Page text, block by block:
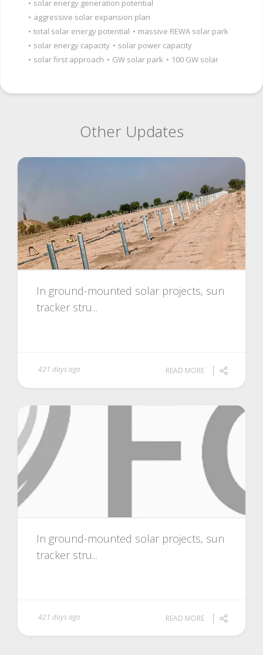
• solar energy generation potential
• aggressive solar expansion plan
• total solar energy potential • massive REWA solar park
• solar energy capacity • solar power capacity
• solar first approach • GW solar park • 100 GW solar
Other Updates
In ground-mounted solar projects, sun
tracker stru...
421 days ago READ MORE
In ground-mounted solar projects, sun
tracker stru...
421 days ago READ MORE